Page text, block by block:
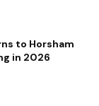
to Horsham
in 2026